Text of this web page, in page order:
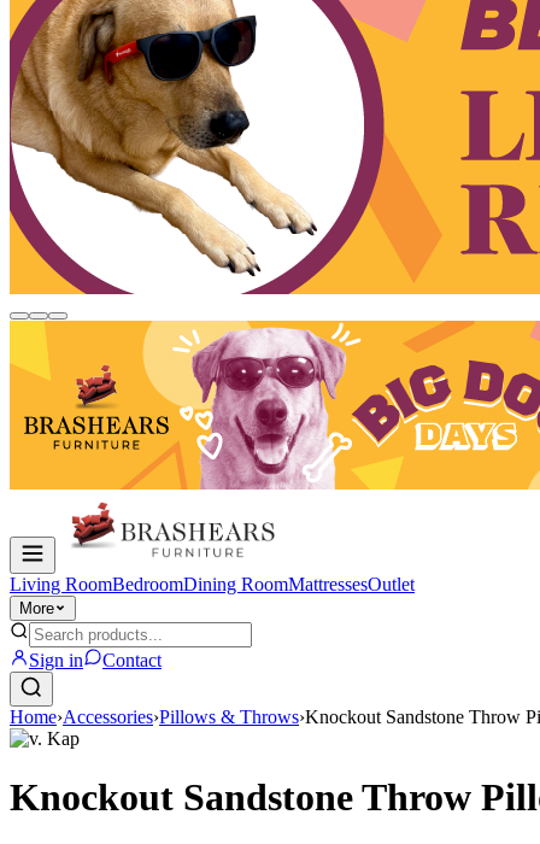
Living RoomBedroomDining RoomMattressesOutlet
More
Sign in Contact
Home›Accessories›Pillows & Throws›Knockout Sandstone Throw
D.v. Kap
Knockout Sandstone Throw